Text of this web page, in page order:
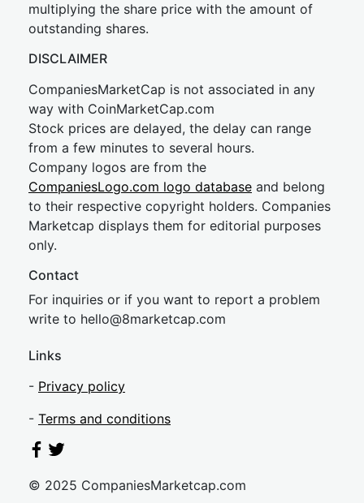
multiplying the share price with the amount of
outstanding shares.
DISCLAIMER
CompaniesMarketCap is not associated in any
way with CoinMarketCap.com
Stock prices are delayed, the delay can range
from a few minutes to several hours.
Company logos are from the
CompaniesLogo.com logo database and belong
to their respective copyright holders. Companies
Marketcap displays them for editorial purposes
only.
Contact
For inquiries or if you want to report a problem
write to hello@8marketcap.com
Links
- Privacy policy
- Terms and conditions
© 2025 CompaniesMarketcap.com